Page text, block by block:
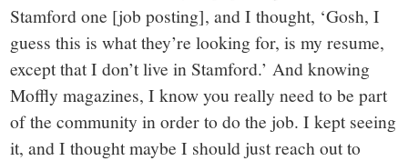
Stamford one [job posting], and I thought, ‘Gosh, I
guess this is what they’re looking for, is my resume,
except that I don’t live in Stamford.’ And knowing
Moffly magazines, I know you really need to be part
of the community in order to do the job. I kept seeing
it, and I thought maybe I should just reach out to